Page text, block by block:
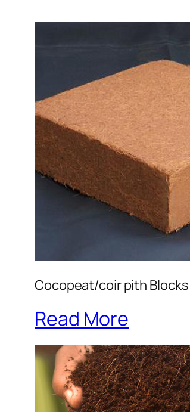
Cocopeat/coir pith Blocks
Read More